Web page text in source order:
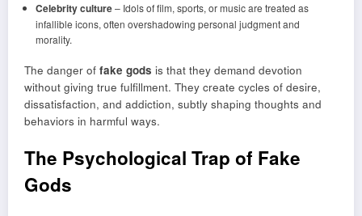
Celebrity culture– Idols of film, sports, or music are treated as
infallible icons, often overshadowing personal judgment and
morality.
The danger of fake gods is that they demand devotion
without giving true fulfillment. They create cycles of desire,
dissatisfaction, and addiction, subtly shaping thoughts and
behaviors in harmful ways.
The Psychological Trap of Fake
Gods